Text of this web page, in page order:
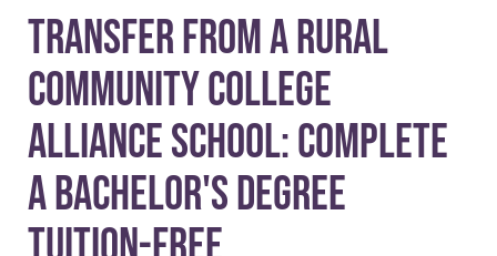
Transfer From A Rural
Community College
Alliance School: Complete
A Bachelor's Degree